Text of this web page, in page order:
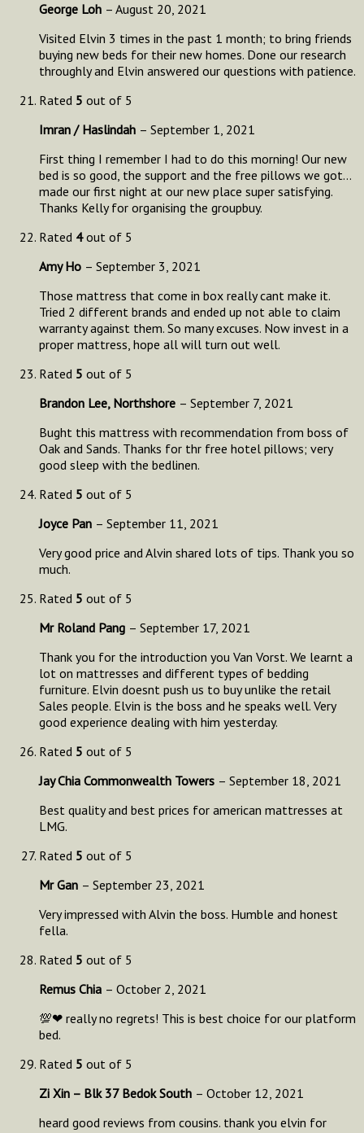
George Loh – August 20, 2021
Visited Elvin 3 times in the past 1 month; to bring friends
buying new beds for their new homes. Done our research
throughly and Elvin answered our questions with patience.
Rated 5 out of 5
Imran / Haslindah – September 1, 2021
First thing I remember I had to do this morning! Our new
bed is so good, the support and the free pillows we got…
made our first night at our new place super satisfying.
Thanks Kelly for organising the groupbuy.
Rated 4out of 5
Amy Ho – September 3, 2021
Those mattress that come in box really cant make it.
Tried 2 different brands and ended up not able to claim
warranty against them. So many excuses. Now invest in a
proper mattress, hope all will turn out well.
Rated 5 out of 5
Brandon Lee, Northshore – September 7, 2021
Bught this mattress with recommendation from boss of
Oak and Sands. Thanks for thr free hotel pillows; very
good sleep with the bedlinen.
Rated 5 out of 5
Joyce Pan – September 11, 2021
Very good price and Alvin shared lots of tips. Thank you so
much.
Rated 5 out of 5
Mr Roland Pang – September 17, 2021
Thank you for the introduction you Van Vorst. We learnt a
lot on mattresses and different types of bedding
furniture. Elvin doesnt push us to buy unlike the retail
Sales people. Elvin is the boss and he speaks well. Very
good experience dealing with him yesterday.
Rated 5 out of 5
Jay Chia Commonwealth Towers – September 18, 2021
Best quality and best prices for american mattresses at
LMG.
Rated 5 out of 5
Mr Gan – September 23, 2021
Very impressed with Alvin the boss. Humble and honest
fella.
Rated 5 out of 5
Remus Chia – October 2, 2021
💯❤ really no regrets! This is best choice for our platform
bed.
Rated 5 out of 5
Zi Xin – Blk 37 Bedok South – October 12, 2021
heard good reviews from cousins. thank you elvin for